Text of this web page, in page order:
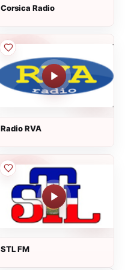
Corsica Radio
Radio RVA
STL FM